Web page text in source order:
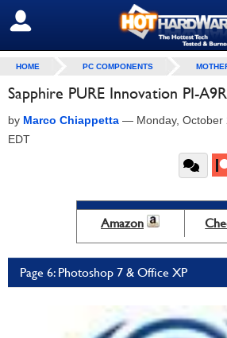
SIGN OUT
HOME PC COMPONENTS
Sapphire PURE Innovation PI-
by Marco Chiappetta — Monday, October
EDT
Amazon
Page 6: Photoshop 7 & Office XP